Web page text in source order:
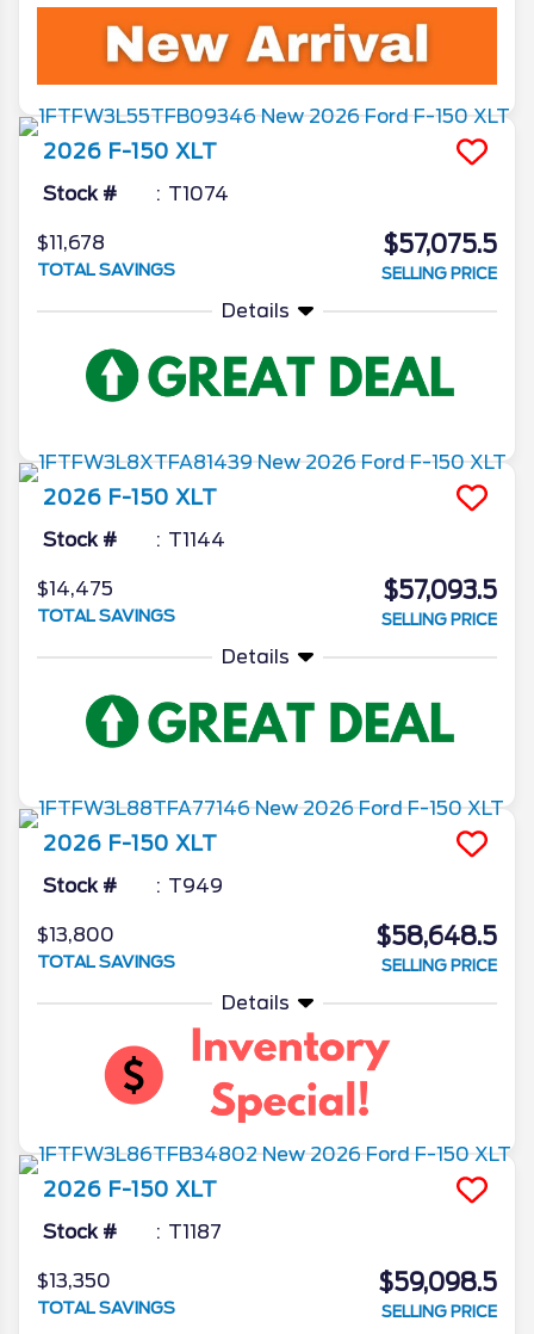
2026 F-150 XLT
Stock # T1074
$11,678
TOTAL SAVINGS
$57,075.5
SELLING PRICE
Details
2026 F-150 XLT
Stock # T1144
$14,475
TOTAL SAVINGS
$57,093.5
SELLING PRICE
Details
2026 F-150 XLT
Stock # T949
$13,800
TOTAL SAVINGS
$58,648.5
SELLING PRICE
Details
2026 F-150 XLT
Stock # T1187
$13,350
TOTAL SAVINGS
$59,098.5
SELLING PRICE